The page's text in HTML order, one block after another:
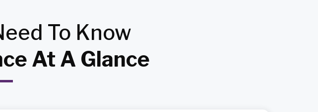
To Know
At A Glance